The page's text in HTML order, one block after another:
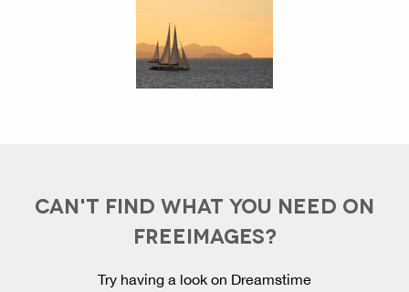
CAN'T FIND WHAT YOU NEED ON
FREEIMAGES?
Try having a look on Dreamstime